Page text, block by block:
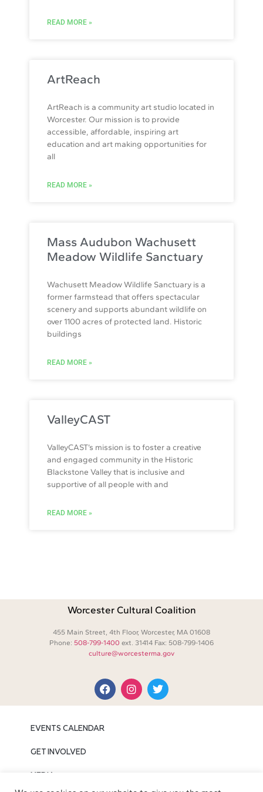
READ MORE »
ArtReach
ArtReach is a community art studio located in
Worcester. Our mission is to provide
accessible, affordable, inspiring art
education and art making opportunities for
all
READ MORE »
Mass Audubon Wachusett
Meadow Wildlife Sanctuary
Wachusett Meadow Wildlife Sanctuary is a
former farmstead that offers spectacular
scenery and supports abundant wildlife on
over 1100 acres of protected land. Historic
buildings
READ MORE »
ValleyCAST
ValleyCAST’s mission is to foster a creative
and engaged community in the Historic
Blackstone Valley that is inclusive and
supportive of all people with and
READ MORE »
Worcester Cultural Coalition
455 Main Street, 4th Floor, Worcester, MA 01608
Phone: 508-799-1400 ext. 31414 Fax: 508-799-1406
culture@worcesterma.gov
EVENTS CALENDAR
GET INVOLVED